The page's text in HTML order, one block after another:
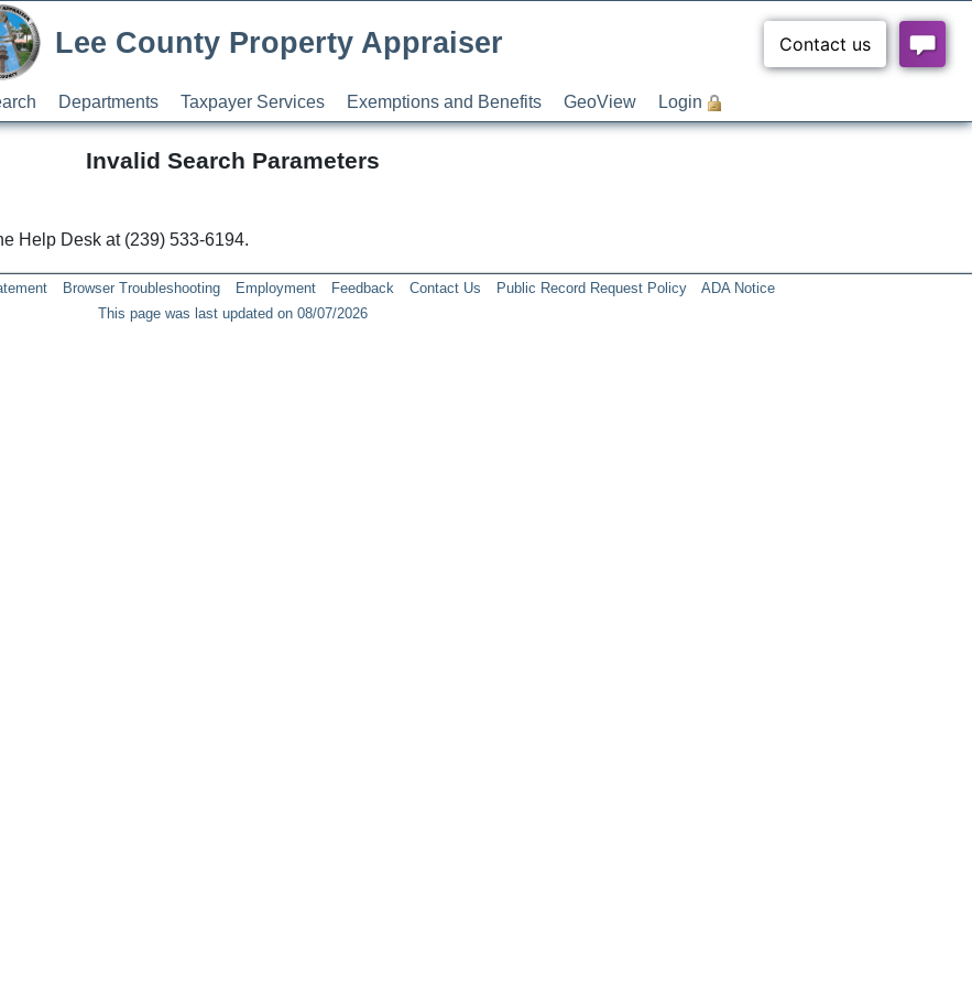
Lee County Property Appraiser
Departments Taxpayer Services Exemptions and Benefits GeoView Login
Invalid Search Parameters
Help Desk at (239) 533-6194.
Browser Troubleshooting Employment Feedback Contact Us Public Record Request Policy
ADA Notice
This page was last updated on 08/07/2026